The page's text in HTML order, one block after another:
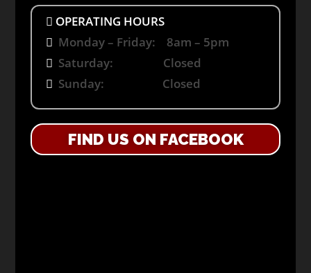
OPERATING HOURS
Monday – Friday: 8am – 5pm
Saturday: Closed
Sunday: Closed
FIND US ON FACEBOOK